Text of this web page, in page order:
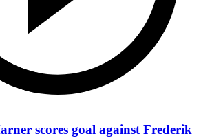
scores goal against Frederik